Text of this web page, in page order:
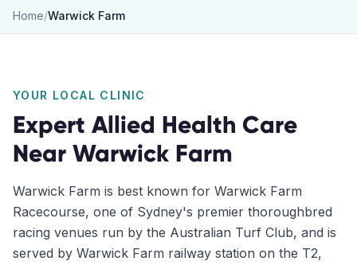
Home/Warwick Farm
YOUR LOCAL CLINIC
Expert Allied Health Care
Near Warwick Farm
Warwick Farm is best known for Warwick Farm
Racecourse, one of Sydney's premier thoroughbred
racing venues run by the Australian Turf Club, and is
served by Warwick Farm railway station on the T2,